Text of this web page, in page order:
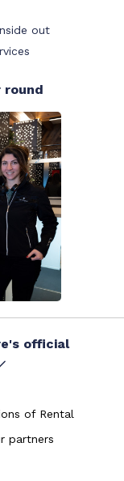
out
round
official
of Rental
partners